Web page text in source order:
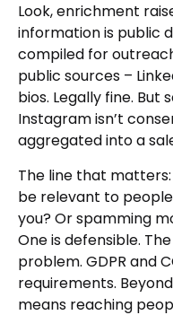
Look, enrichment
information is public
compiled for
public sources –
bios. Legally fine. But
Instagram isn’t
aggregated into a
The line that
be relevant to
you? Or spamming
One is defensible.
problem. GDPR and
requirements.
means reaching